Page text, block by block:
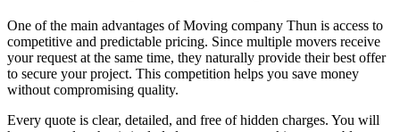
One of the main advantages of Moving company Thun is access to
competitive and predictable pricing. Since multiple movers receive
your request at the same time, they naturally provide their best offer
to secure your project. This competition helps you save money
without compromising quality.
Every quote is clear, detailed, and free of hidden charges. You will